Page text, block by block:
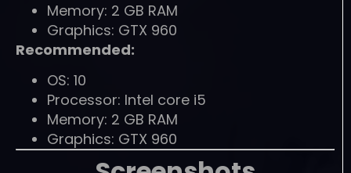
Memory: 2 GB RAM
Graphics: GTX 960
Recommended:
OS: 10
Processor: Intel core i5
Memory: 2 GB RAM
Graphics: GTX 960